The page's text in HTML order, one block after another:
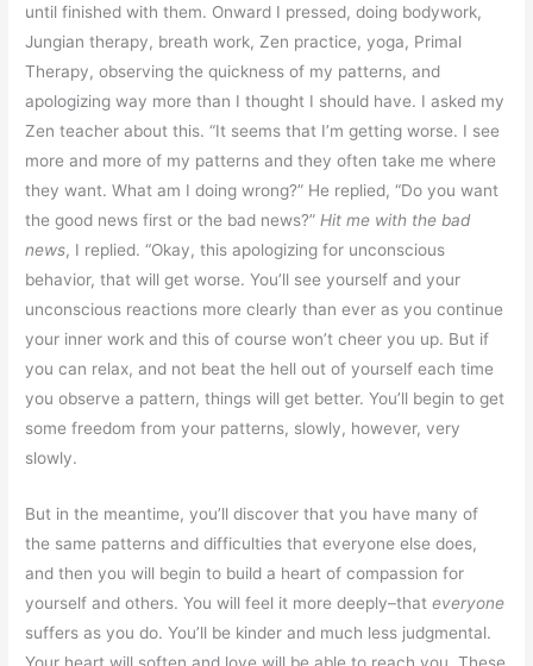
until finished with them. Onward I pressed, doing bodywork,
Jungian therapy, breath work, Zen practice, yoga, Primal
Therapy, observing the quickness of my patterns, and
apologizing way more than I thought I should have. I asked my
Zen teacher about this. “It seems that I’m getting worse. I see
more and more of my patterns and they often take me where
they want. What am I doing wrong?” He replied, “Do you want
the good news first or the bad news?” Hit me with the bad
news, I replied. “Okay, this apologizing for unconscious
behavior, that will get worse. You’ll see yourself and your
unconscious reactions more clearly than ever as you continue
your inner work and this of course won’t cheer you up. But if
you can relax, and not beat the hell out of yourself each time
you observe a pattern, things will get better. You’ll begin to get
some freedom from your patterns, slowly, however, very
slowly.
But in the meantime, you’ll discover that you have many of
the same patterns and difficulties that everyone else does,
and then you will begin to build a heart of compassion for
yourself and others. You will feel it more deeply–thateveryone
suffers as you do. You’ll be kinder and much less judgmental.
Your heart will soften and love will be able to reach you. These